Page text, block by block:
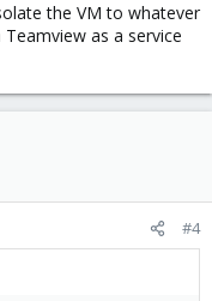
the VM to whatever
as a service
#4